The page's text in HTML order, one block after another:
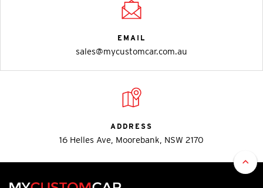
EMAIL
sales@mycustomcar.com.au
ADDRESS
16 Helles Ave, Moorebank, NSW 2170